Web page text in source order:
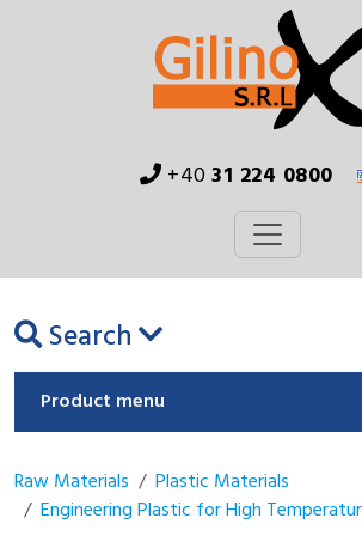
+4031 224 0800
Search
Product menu
Raw Materials
Plastic Materials
Engineering Plastic for High